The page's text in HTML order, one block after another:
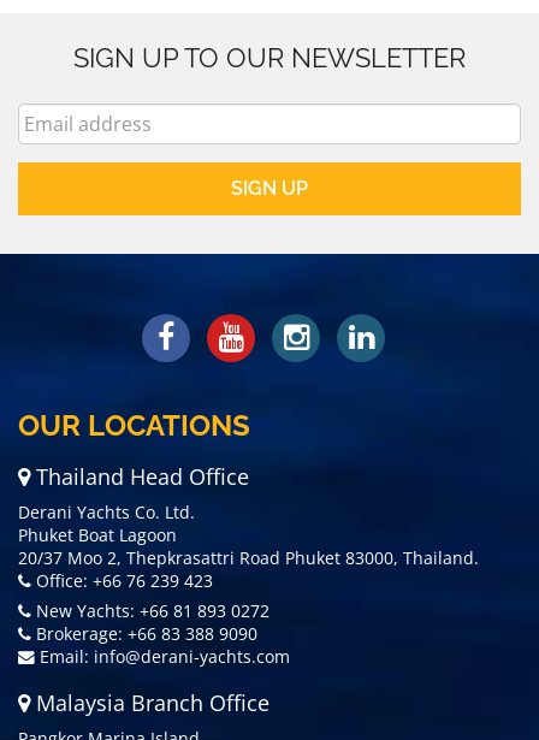
SIGN UP TO OUR NEWSLETTER
OUR LOCATIONS
Thailand Head Office
Derani Yachts Co. Ltd.
Phuket Boat Lagoon
20/37 Moo 2, Thepkrasattri Road Phuket 83000, Thailand.
Office: +66 76 239 423
New Yachts: +66 81 893 0272
Brokerage: +66 83 388 9090
Email: info@derani-yachts.com
Malaysia Branch Office